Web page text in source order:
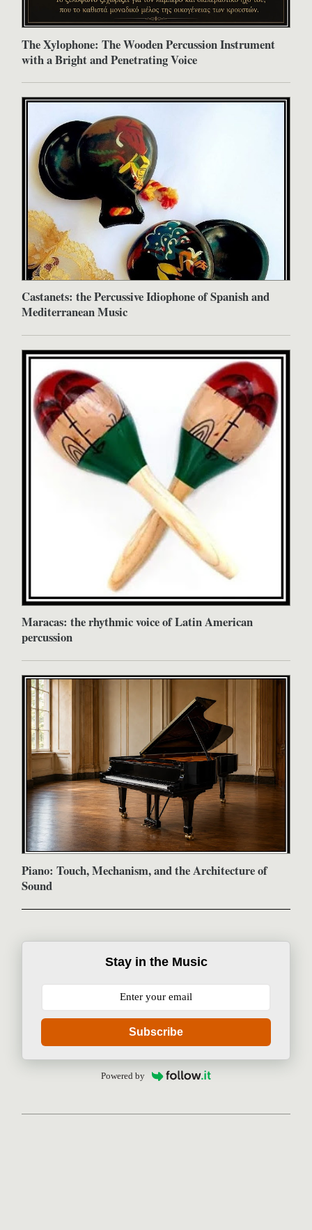
The Xylophone: The Wooden Percussion Instrument
with a Bright and Penetrating Voice
Castanets: the Percussive Idiophone of Spanish and
Mediterranean Music
Maracas: the rhythmic voice of Latin American
percussion
Piano: Touch, Mechanism, and the Architecture of
Sound
Stay in the Music
Subscribe
Powered by